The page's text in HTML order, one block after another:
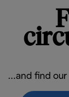
…and find our